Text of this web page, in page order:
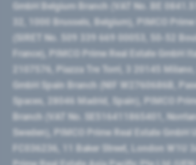
GmbH Belgium Branch (VAT No. BE
32, 1000 Brussels, Belgium), PIMCO Prime
(SIRET No. 509 339 669 00053, 50-52
France), PIMCO Prime Real Estate GmbH
2107576, Piazza Tre Torri, 3 20145
GmbH Spain Branch (NIF W2760686B,
Spaces, 28046 Madrid, Spain), PIMCO
Branch (VAT No. SE516411865401,
Sweden), PIMCO Prime Real Estate GmbH
FC036236, 11 Baker Street, London W1U